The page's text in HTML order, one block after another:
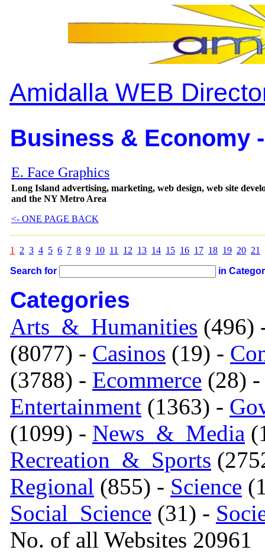
Amidalla WEB
Business & Economy
E. Face Graphics
Long Island advertising, marketing, web design, web site
and the NY Metro Area
<- ONE PAGE BACK
1 2 3 4 5 6 7 8 9 10 11 12 13 14 15 16 17 18 19 20 21
Search for in
Categories
Arts_&_Humanities (496)
(8077) - Casinos (19) -
(3788) - Ecommerce (28)
Entertainment (1363) -
(1099) - News_&_Media
Recreation_&_Sports
Regional (855) - Science
Social_Science (31) -
No. of all Websites 20961